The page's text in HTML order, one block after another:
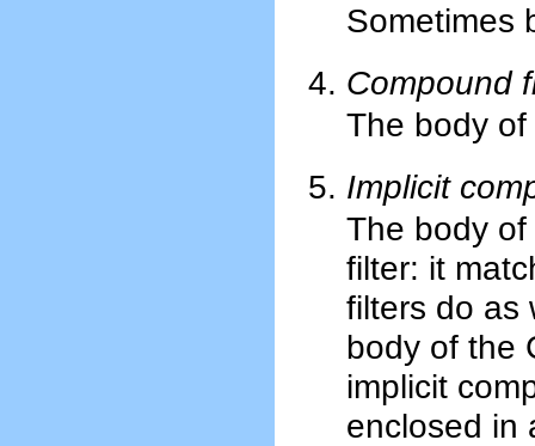
Sometimes
Compound
The body
Implicit
The body
filter: it
filters do as
body of the
implicit
enclosed in